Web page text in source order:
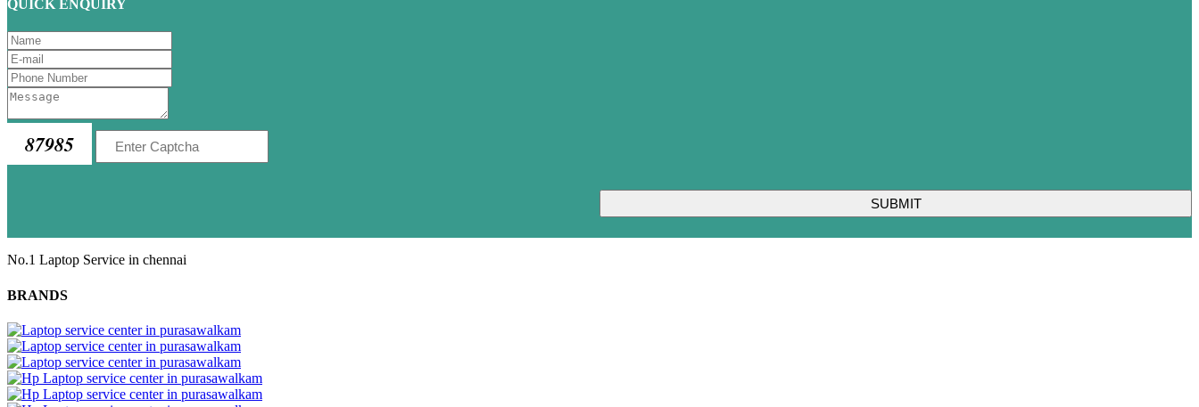
QUICK ENQUIRY
87985
SUBMIT
No.1 Laptop Service in chennai
BRANDS